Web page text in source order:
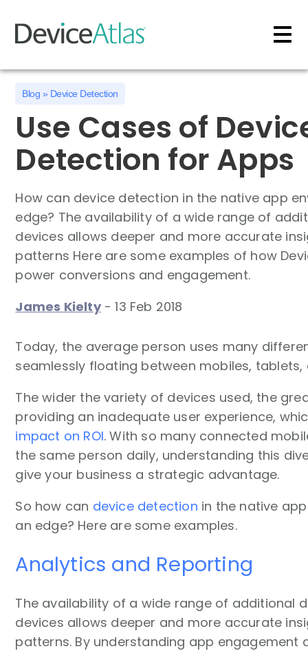
Skip to main content
Blog » Device Detection
Use Cases of
Detection for Apps
How can device detection in the native app
edge? The availability of a wide range of
devices allows deeper and more accurate
patterns Here are some examples of how
power conversions and engagement.
James Kielty-13 Feb 2018
Today, the average person uses many
seamlessly floating between mobiles,
The wider the variety of devices used, the
providing an inadequate user experience,
impact on ROI. With so many connected
the same person daily, understanding this
give your business a strategic advantage.
So how can device detection in the native
an edge? Here are some examples.
Analytics and Reporting
The availability of a wide range of additional
devices allows deeper and more accurate
patterns. By understanding app engagement